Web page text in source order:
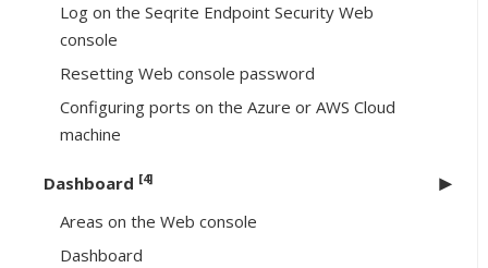
Log on the Seqrite Endpoint Security Web
console
Resetting Web console password
Configuring ports on the Azure or AWS Cloud
machine
Dashboard [4]
Areas on the Web console
Dashboard